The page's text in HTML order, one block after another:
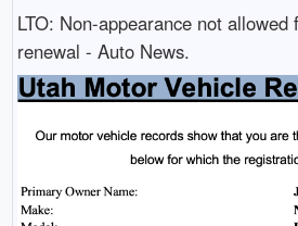
LTO: Non-appearance not
renewal - Auto News.